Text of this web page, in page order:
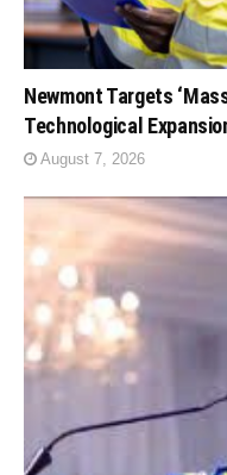
Newmont Targets
Technological
August 7, 2026